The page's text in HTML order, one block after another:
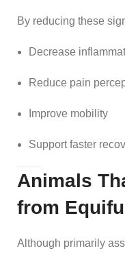
By reducing these
Decrease
Reduce pain
Improve mobility
Support faster
Animals
from
Although primarily